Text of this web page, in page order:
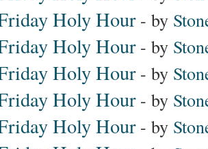
Holy Hour - by
Holy Hour - by
Holy Hour - by
Holy Hour - by
Holy Hour - by